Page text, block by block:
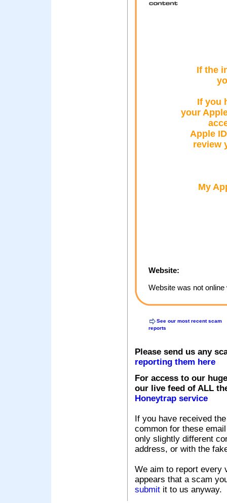
If the
If you
your
Apple
review
My
Website:
Website was not
See our most recent scam
reports
Please send us any
reporting them here
For access to our
our live feed of ALL
Honeytrap service
If you have received
common for these
only slightly different
address, or with the
We aim to report every
appears that a scam
submit it to us anyway.